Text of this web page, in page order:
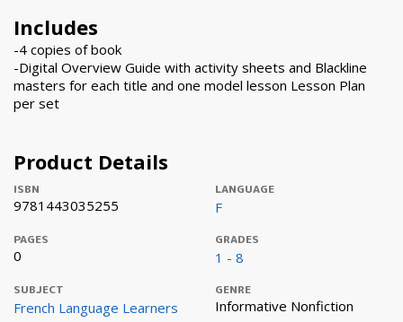
Includes
-4 copies of book
-Digital Overview Guide with activity sheets and Blackline
masters for each title and one model lesson Lesson Plan
per set
Product Details
ISBN
9781443035255
LANGUAGE
F
PAGES
0
GRADES
1 - 8
SUBJECT
French Language Learners
GENRE
Informative Nonfiction